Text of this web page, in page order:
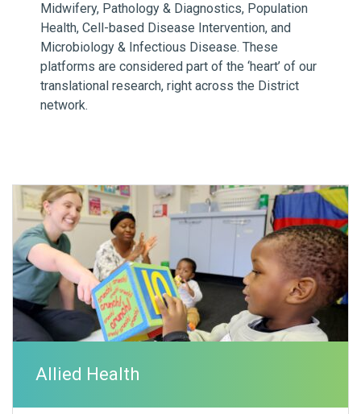
Midwifery, Pathology & Diagnostics, Population
Health, Cell-based Disease Intervention, and
Microbiology & Infectious Disease. These
platforms are considered part of the ‘heart’ of our
translational research, right across the District
network.
Allied Health